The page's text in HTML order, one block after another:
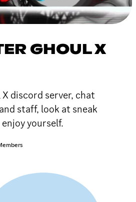
GHOUL X
discord server, chat
staff, look at sneak
yourself.